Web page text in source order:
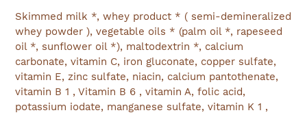
Skimmed milk *, whey product * ( semi-demineralized
whey powder ), vegetable oils * (palm oil *, rapeseed
oil *, sunflower oil *), maltodextrin *, calcium
carbonate, vitamin C, iron gluconate, copper sulfate,
vitamin E, zinc sulfate, niacin, calcium pantothenate,
vitamin B 1 , Vitamin B 6 , vitamin A, folic acid,
potassium iodate, manganese sulfate, vitamin K 1 ,